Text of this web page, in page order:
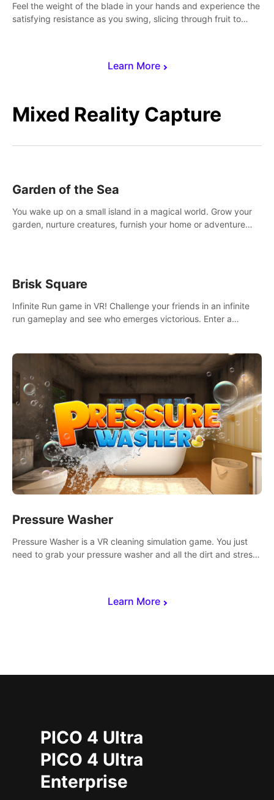
Learn More
Feel the weight of the blade in your hands and experience the
satisfying resistance as you swing, slicing through fruit to
Mixed Reality Capture
Learn More
Garden of the Sea
You wake up on a small island in a magical world. Grow your
garden, nurture creatures, furnish your home or adventure
Brisk Square
Infinite Run game in VR! Challenge your friends in an infinite
run gameplay and see who emerges victorious. Enter a
Pressure Washer
Pressure Washer is a VR cleaning simulation game. You just
need to grab your pressure washer and all the dirt and stress
PICO 4 Ultra
PICO 4 Ultra
Enterprise